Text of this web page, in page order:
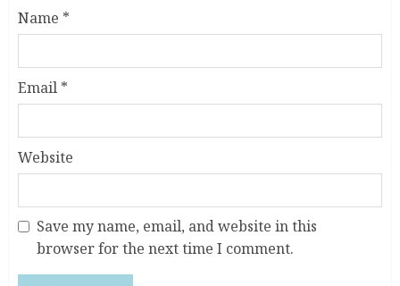
Name *
Email *
Website
Save my name, email, and website in this
browser for the next time I comment.